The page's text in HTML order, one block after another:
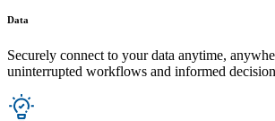
Data
Securely connect to your data anytime,
uninterrupted workflows and informed